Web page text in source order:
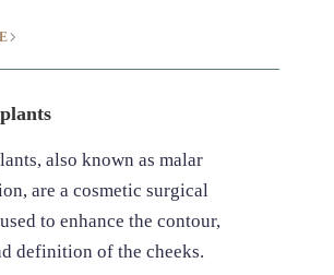
also known as malar
are a cosmetic surgical
to enhance the contour,
definition of the cheeks.